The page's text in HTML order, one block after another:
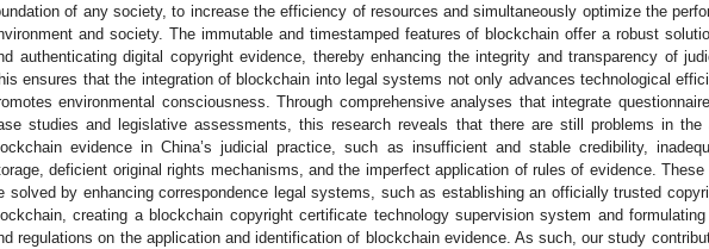
of any society, to increase the efficiency of resources and simultaneously optimize the
and society. The immutable and timestamped features of blockchain offer a robust
authenticating digital copyright evidence, thereby enhancing the integrity and transparency of
ensures that the integration of blockchain into legal systems not only advances technological
environmental consciousness. Through comprehensive analyses that integrate
studies and legislative assessments, this research reveals that there are still problems in the
evidence in China’s judicial practice, such as insufficient and stable credibility,
deficient original rights mechanisms, and the imperfect application of rules of evidence. These
solved by enhancing correspondence legal systems, such as establishing an officially trusted
creating a blockchain copyright certificate technology supervision system and
regulations on the application and identification of blockchain evidence. As such, our study